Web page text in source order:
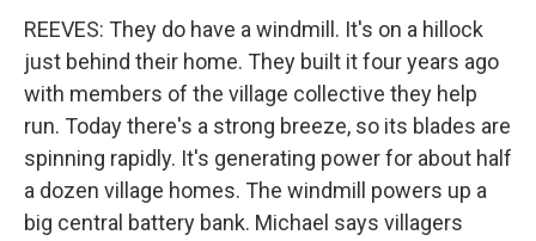
REEVES: They do have a windmill. It's on a hillock
just behind their home. They built it four years ago
with members of the village collective they help
run. Today there's a strong breeze, so its blades are
spinning rapidly. It's generating power for about half
a dozen village homes. The windmill powers up a
big central battery bank. Michael says villagers